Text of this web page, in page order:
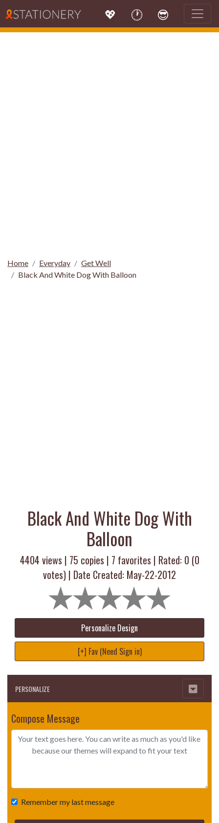
💖 🕐 😎
Home Everyday
Get Well
Black And White Dog With Balloon
Black And White Dog With
Balloon
4404 views | 75 copies | 7 favorites | Rated: 0 (0
votes) | Date Created: May-22-2012
Personalize Design
[+] Fav (Need Sign in)
PERSONALIZE
Compose Message
Remember my last message